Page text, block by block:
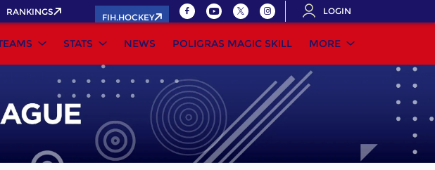
RANKINGS
FIH.HOCKEY
LOGIN
STATS NEWS POLIGRAS MAGIC SKILL MORE